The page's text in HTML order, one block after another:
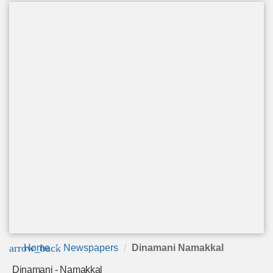
arrow_back
Home Newspapers Dinamani Namakkal
Dinamani - Namakkal